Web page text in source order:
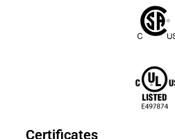
Certificates